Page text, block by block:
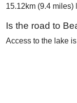
15.12km (9.4 miles)
Is the road to
Access to the lake